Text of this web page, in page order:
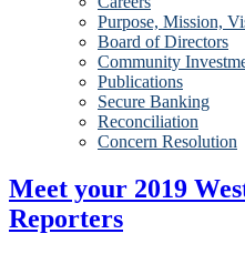
Purpose, Mission,
Board of Directors
Community
Publications
Secure Banking
Reconciliation
Concern Resolution
Meet your 2019
Reporters